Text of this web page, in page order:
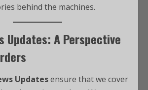
behind the machines.
Updates: A Perspective
Updatesensure that we cover